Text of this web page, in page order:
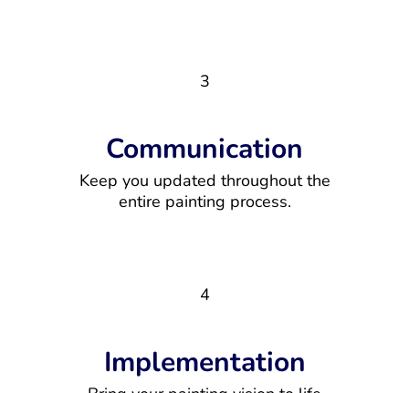
3
Communication
Keep you updated throughout the
entire painting process.
4
Implementation